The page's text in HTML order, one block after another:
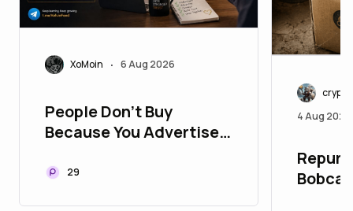
XoMoin • 6 Aug 2026
People Don't Buy
Because You Advertise.
Trust You
29
4 Aug 2026